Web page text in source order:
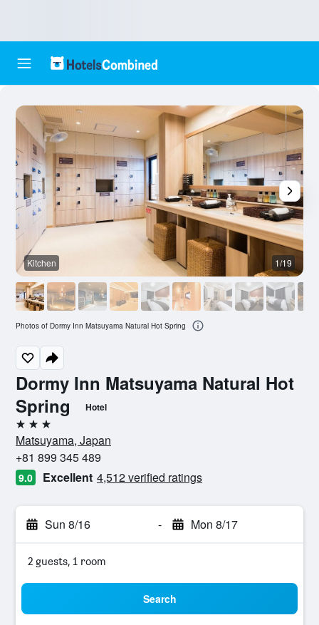
Dormy Inn Matsuyama Natural Hot
Spring
Hotel
3 stars
Matsuyama, Japan
+81 899 345 489
9.0 Excellent 4,512 verified ratings
Sun 8/16 - Mon 8/17
2 guests, 1 room
Search
Kitchen 1/19
Photos of Dormy Inn Matsuyama Natural Hot Spring